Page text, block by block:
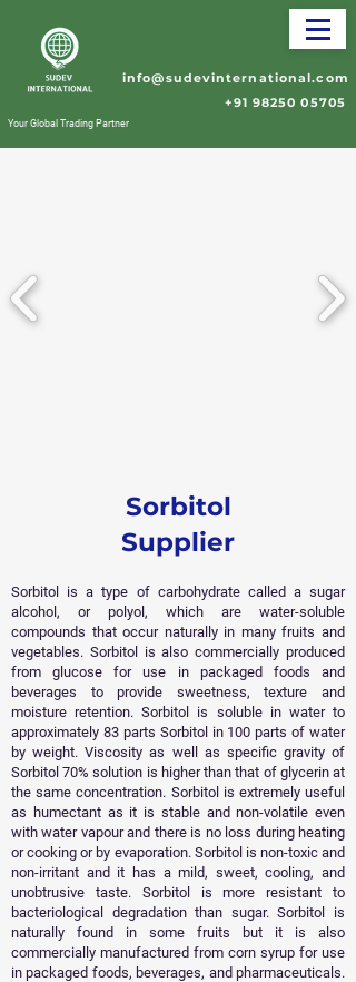
Your Global Trading Partner
info@sudevinternational.com
+91 98250 05705
Sorbitol
Supplier
Sorbitol is a type of carbohydrate called a sugar
alcohol, or polyol, which are water-soluble
compounds that occur naturally in many fruits and
vegetables. Sorbitol is also commercially produced
from glucose for use in packaged foods and
beverages to provide sweetness, texture and
moisture retention. Sorbitol is soluble in water to
approximately 83 parts Sorbitol in 100 parts of water
by weight. Viscosity as well as specific gravity of
Sorbitol 70% solution is higher than that of glycerin at
the same concentration. Sorbitol is extremely useful
as humectant as it is stable and non-volatile even
with water vapour and there is no loss during heating
or cooking or by evaporation. Sorbitol is non-toxic and
non-irritant and it has a mild, sweet, cooling, and
unobtrusive taste. Sorbitol is more resistant to
bacteriological degradation than sugar. Sorbitol is
naturally found in some fruits but it is also
commercially manufactured from corn syrup for use
in packaged foods, beverages, and pharmaceuticals.